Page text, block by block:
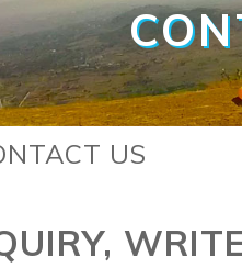
US